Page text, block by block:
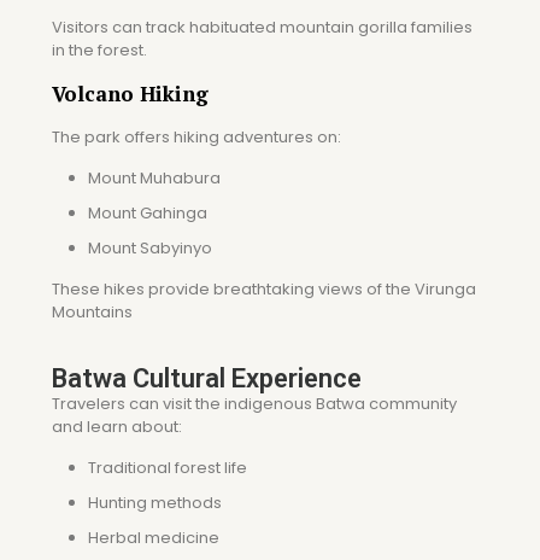
Visitors can track habituated mountain gorilla families
in the forest.
Volcano Hiking
The park offers hiking adventures on:
Mount Muhabura
Mount Gahinga
Mount Sabyinyo
These hikes provide breathtaking views of the Virunga
Mountains
Batwa Cultural Experience
Travelers can visit the indigenous Batwa community
and learn about:
Traditional forest life
Hunting methods
Herbal medicine